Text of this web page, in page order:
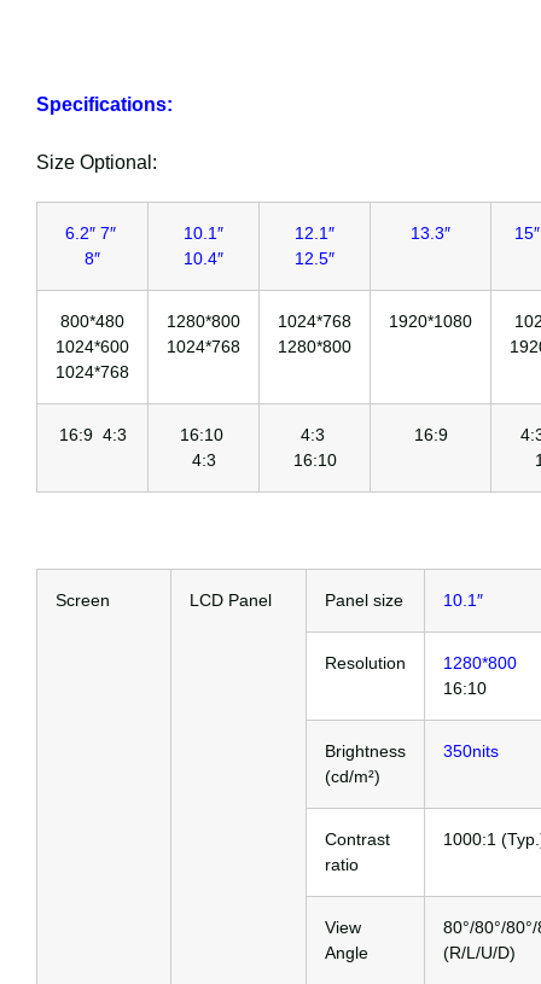
Specifications:
Size Optional:
6.2″ 7″
8″
10.1″
10.4″
12.1″
12.5″
13.3″
800*480
1024*600
1024*768
1280*800
1024*768
1024*768
1280*800
1920*1080
16:9 4:3
16:10
4:3
4:3
16:10
16:9
Screen LCD Panel Panel size 10.1″
Resolution
1280*800
16:10
Brightness
(cd/m²)
350nits
Contrast
ratio
1000:1
View
Angle
80°/80°/80°/
(R/L/U/D)